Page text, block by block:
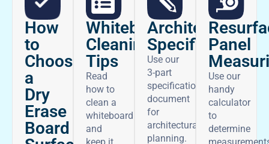
How
to
Choose
a
Dry
Erase
Board
Whiteboard
Cleaning
Tips
Read
how to
clean a
whiteboard
and
Architectural
Specifications
Use our
3-part
specifications
document
for
architectural
planning.
Panel
Use our
handy
calculator
to
determine